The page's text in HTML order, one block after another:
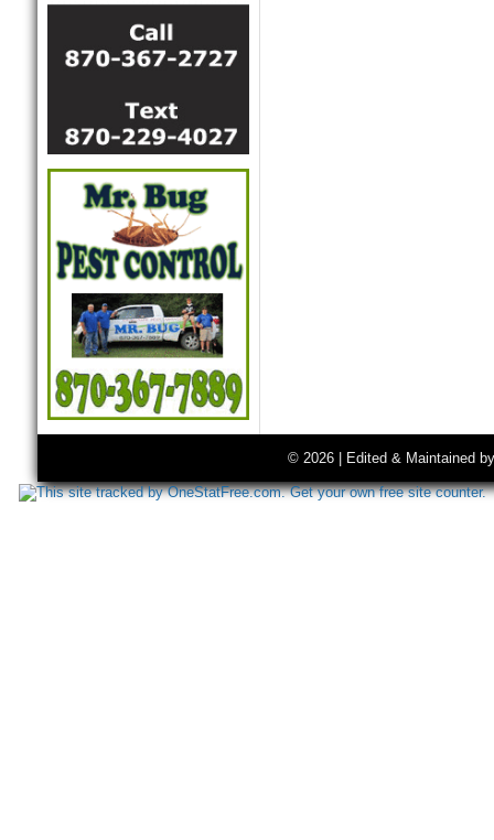
© 2026 | Edited & Maintained